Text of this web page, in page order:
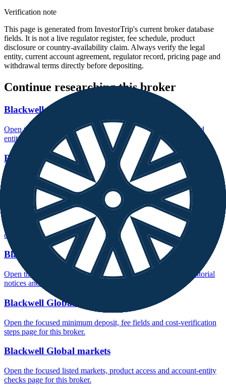
Verification note
This page is generated from InvestorTrip's current broker database
fields. It is not a live regulator register, fee schedule, product
disclosure or country-availability claim. Always verify the legal
entity, current account agreement, regulator record, pricing page and
withdrawal terms directly before depositing.
Continue researching this broker
Blackwell Global regulation
Open the focused regulation, safety labels, editorial notices and
entity checks page for this broker.
Blackwell Global company background
Open the focused company background, headquarters, founding
context and entity checks page for this broker.
Blackwell Global rating
Open the focused overall rating, review context and methodology
checks page for this broker.
Blackwell Global safety
Open the focused funds-protection notes, regulator labels, editorial
notices and entity checks page for this broker.
Blackwell Global fees
Open the focused minimum deposit, fee fields and cost-verification
steps page for this broker.
Blackwell Global markets
Open the focused listed markets, product access and account-entity
checks page for this broker.